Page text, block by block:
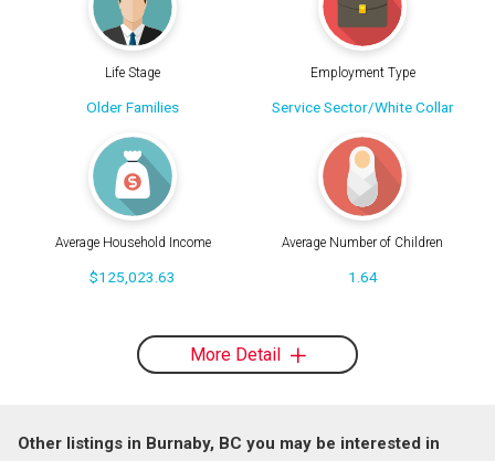
Life Stage
Older Families
Employment Type
Service Sector/White Collar
Average Household Income
$125,023.63
Average Number of Children
1.64
More Detail
Other listings in Burnaby, BC you may be interested in